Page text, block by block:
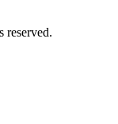
reserved.